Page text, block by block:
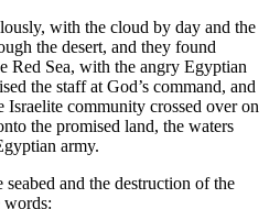
with the cloud by day and the
the desert, and they found
Red Sea, with the angry Egyptian
the staff at God’s command, and
Israelite community crossed over on
the promised land, the waters
army.
and the destruction of the
words: